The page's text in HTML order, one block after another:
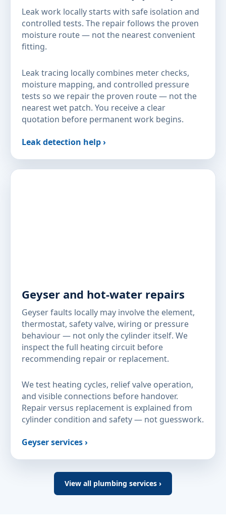
Leak work locally starts with safe isolation and
controlled tests. The repair follows the proven
moisture route — not the nearest convenient
fitting.
Leak tracing locally combines meter checks,
moisture mapping, and controlled pressure
tests so we repair the proven route — not the
nearest wet patch. You receive a clear
quotation before permanent work begins.
Leak detection help ›
Geyser and hot-water repairs
Geyser faults locally may involve the element,
thermostat, safety valve, wiring or pressure
behaviour — not only the cylinder itself. We
inspect the full heating circuit before
recommending repair or replacement.
We test heating cycles, relief valve operation,
and visible connections before handover.
Repair versus replacement is explained from
cylinder condition and safety — not guesswork.
Geyser services ›
View all plumbing services ›